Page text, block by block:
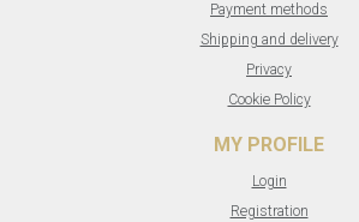
Payment methods
Shipping and delivery
Privacy
Cookie Policy
MY PROFILE
Login
Registration